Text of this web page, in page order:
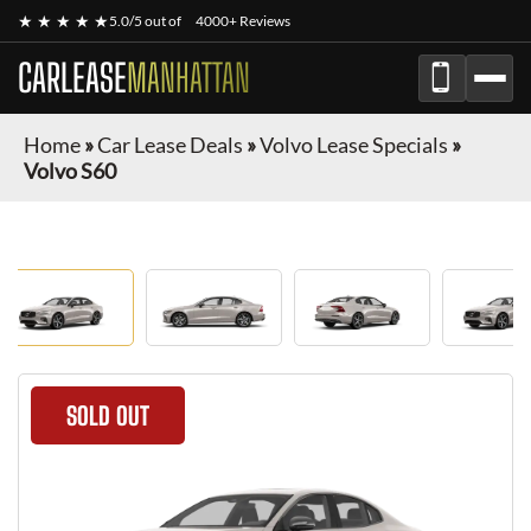
★ ★ ★ ★ ★5.0/5 out of 4000+ Reviews
CARLEASEMANHATTAN
Home»Car Lease Deals »Volvo Lease Specials »
Volvo S60
SOLD OUT